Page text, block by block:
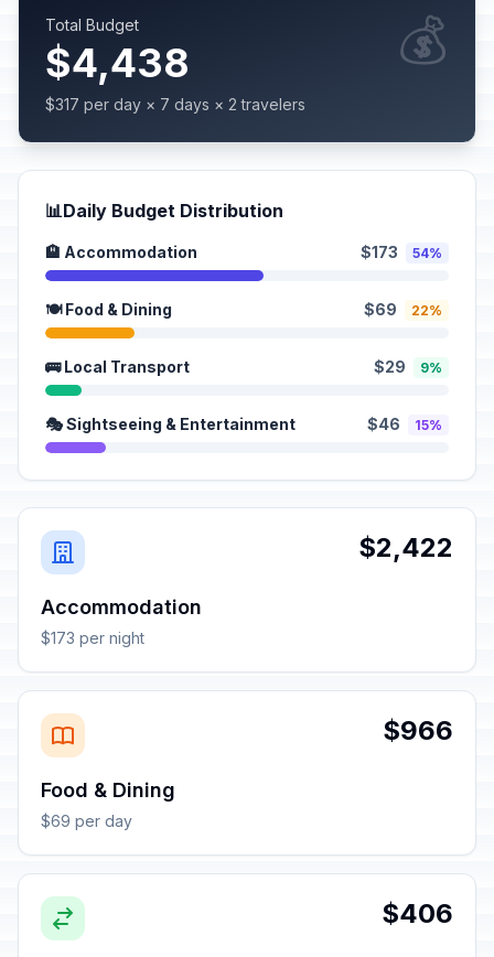
Total Budget
$4,438
$317 per day × 7 days × 2 travelers
💰
📊Daily Budget Distribution
🏨 Accommodation $173 54%
🍽️ Food & Dining $69 22%
🚌 Local Transport $29 9%
🎭 Sightseeing & Entertainment $46 15%
$2,422
Accommodation
$173 per night
$966
Food & Dining
$69 per day
$406